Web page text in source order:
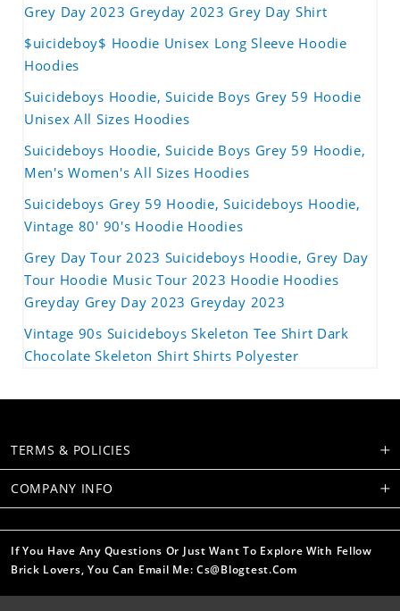
Grey Day 2023 Greyday 2023 Grey Day Shirt
$uicideboy$ Hoodie Unisex Long Sleeve Hoodie
Hoodies
Suicideboys Hoodie, Suicide Boys Grey 59 Hoodie
Unisex All Sizes Hoodies
Suicideboys Hoodie, Suicide Boys Grey 59 Hoodie,
Men's Women's All Sizes Hoodies
Suicideboys Grey 59 Hoodie, Suicideboys Hoodie,
Vintage 80' 90's Hoodie Hoodies
Grey Day Tour 2023 Suicideboys Hoodie, Grey Day
Tour Hoodie Music Tour 2023 Hoodie Hoodies
Greyday Grey Day 2023 Greyday 2023
Vintage 90s Suicideboys Skeleton Tee Shirt Dark
Chocolate Skeleton Shirt Shirts Polyester
TERMS & POLICIES
COMPANY INFO
If You Have Any Questions Or Just Want To Explore With Fellow
Brick Lovers, You Can Email Me: Cs@blogtest.com